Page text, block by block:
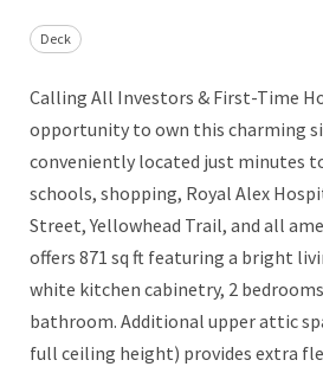
Deck
Calling All Investors & First-Time
opportunity to own this charming
conveniently located just minutes
schools, shopping, Royal Alex
Street, Yellowhead Trail, and all
offers 871 sq ft featuring a bright
white kitchen cabinetry, 2
bathroom. Additional upper attic
full ceiling height) provides extra